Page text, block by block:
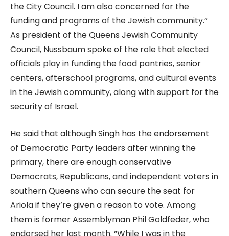
the City Council. I am also concerned for the
funding and programs of the Jewish community.”
As president of the Queens Jewish Community
Council, Nussbaum spoke of the role that elected
officials play in funding the food pantries, senior
centers, afterschool programs, and cultural events
in the Jewish community, along with support for the
security of Israel.
He said that although Singh has the endorsement
of Democratic Party leaders after winning the
primary, there are enough conservative
Democrats, Republicans, and independent voters in
southern Queens who can secure the seat for
Ariola if they’re given a reason to vote. Among
them is former Assemblyman Phil Goldfeder, who